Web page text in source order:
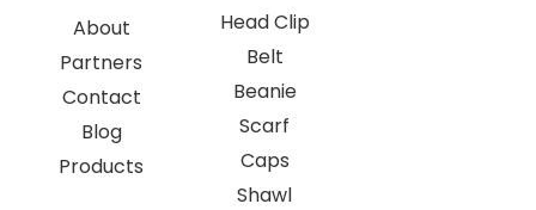
About
Partners
Contact
Blog
Products
Head Clip
Belt
Beanie
Scarf
Caps
Shawl